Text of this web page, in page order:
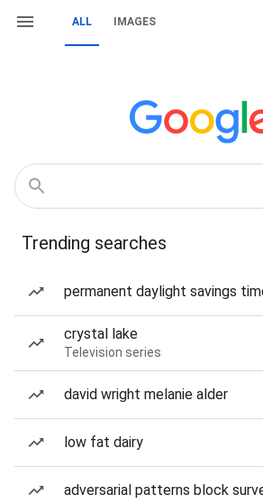
ALL IMAGES
Trending searches
permanent daylight savings
crystal lake
Television series
david wright melanie alder
low fat dairy
adversarial patterns block